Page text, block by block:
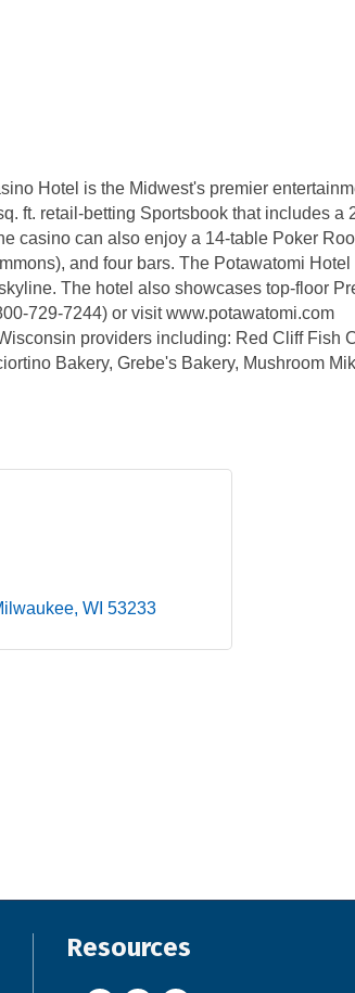
Hotel is the Midwest's premier
ft. retail-betting Sportsbook that includes
casino can also enjoy a 14-table Poker
and four bars. The Potawatomi
The hotel also showcases top-floor
729-7244) or visit www.potawatomi.com
providers including: Red Cliff Fish
Bakery, Grebe's Bakery, Mushroom
WI 53233
Resources